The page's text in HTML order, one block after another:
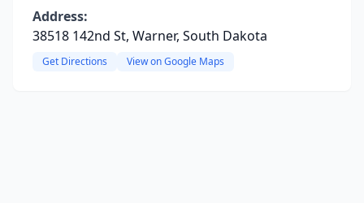
Address:
38518 142nd St, Warner, South Dakota
Get Directions View on Google Maps